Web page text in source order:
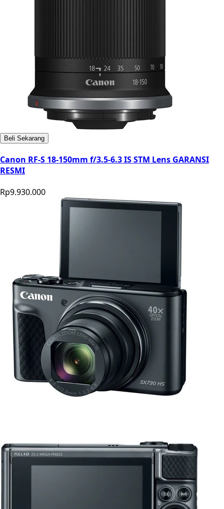
Beli Sekarang
Canon RF-S 18-150mm f/3.5-6.3 IS STM Lens GARANSI
RESMI
Rp9.930.000